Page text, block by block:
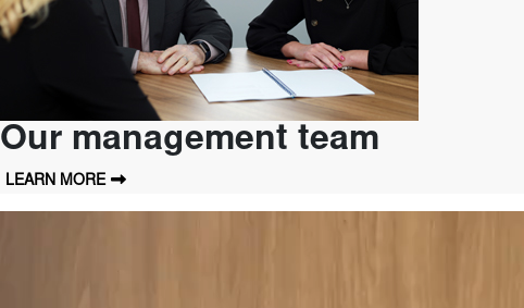
Our management team
LEARN MORE